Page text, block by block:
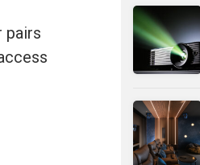
pairs